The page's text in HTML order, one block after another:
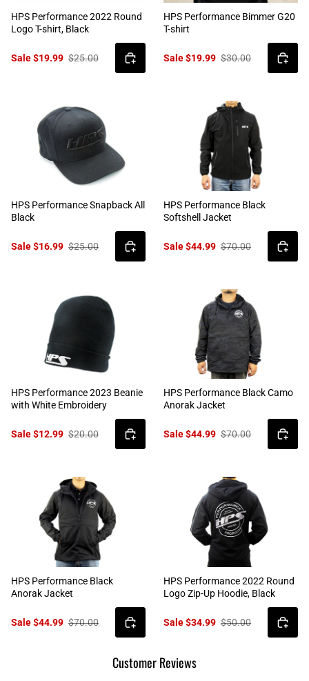
HPS Performance 2022 Round
Logo T-shirt, Black
Sale $19.99 $25.00
HPS Performance Bimmer G20
T-shirt
Sale $19.99 $30.00
HPS Performance Snapback All
Black
Sale $16.99 $25.00
HPS Performance Black
Softshell Jacket
Sale $44.99 $70.00
HPS Performance 2023 Beanie
with White Embroidery
Sale $12.99 $20.00
HPS Performance Black Camo
Anorak Jacket
Sale $44.99 $70.00
HPS Performance Black
Anorak Jacket
Sale $44.99 $70.00
HPS Performance 2022 Round
Logo Zip-Up Hoodie, Black
Sale $34.99 $50.00
Customer Reviews